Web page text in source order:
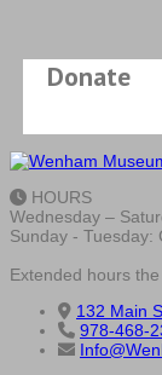
Donate
HOURS
Wednesday –
Sunday - Tuesday:
Extended hours
132 Main
978-468-